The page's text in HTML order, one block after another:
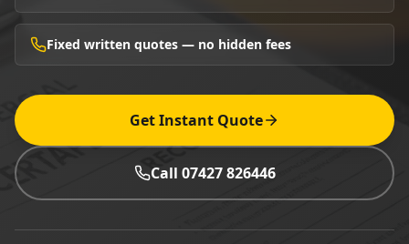
Fixed written quotes — no hidden fees
Get Instant Quote
Call 07427 826446